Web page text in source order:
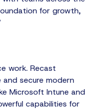
for growth,
work. Recast
secure modern
Microsoft Intune and
capabilities for